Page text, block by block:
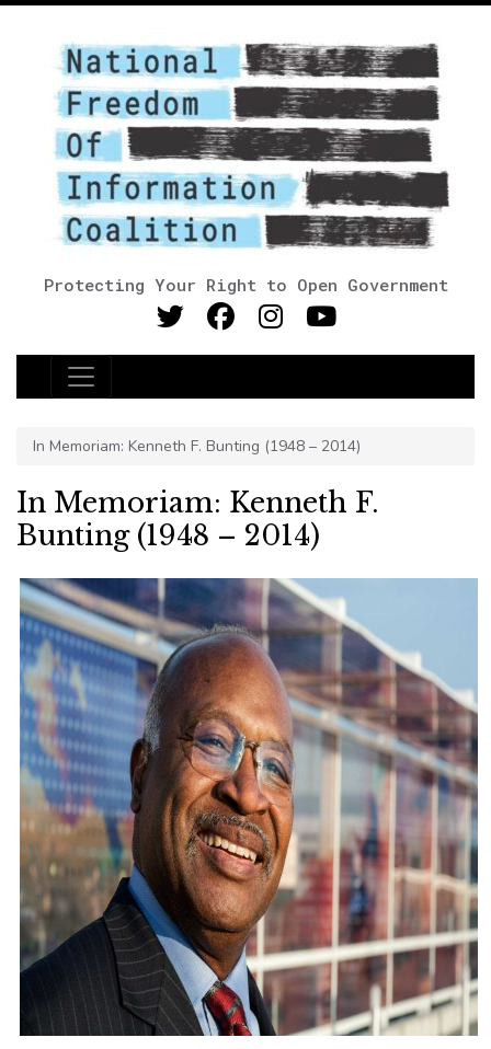
Protecting Your Right to Open Government
Main Navigation
In Memoriam: Kenneth F. Bunting (1948 – 2014)
In Memoriam: Kenneth F.
Bunting (1948 – 2014)